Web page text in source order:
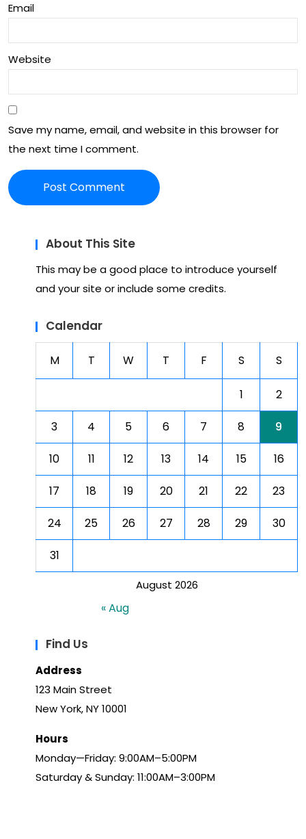
Email
Website
Save my name, email, and website in this browser for
the next time I comment.
About This Site
This may be a good place to introduce yourself
and your site or include some credits.
Calendar
August 2026
M T W T F S S
1 2
3 4 5 6 7 8 9
10 11 12 13 14 15 16
17 18 19 20 21 22 23
24 25 26 27 28 29 30
31
« Aug
Find Us
Address
123 Main Street
New York, NY 10001
Hours
Monday—Friday: 9:00AM–5:00PM
Saturday & Sunday: 11:00AM–3:00PM